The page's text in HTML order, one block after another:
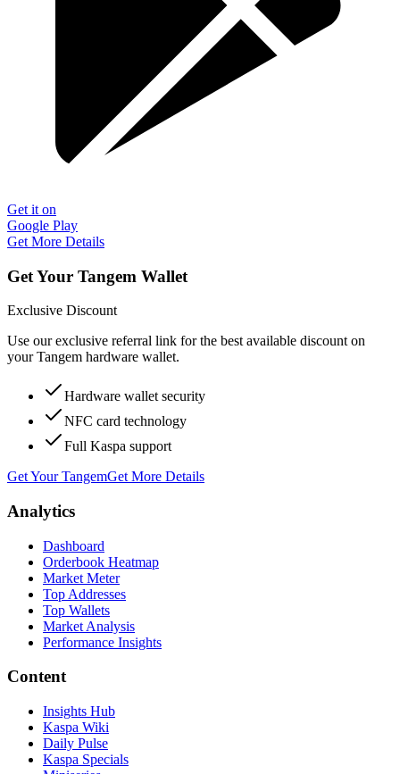
Get it on
Google Play
Get More Details
Get Your Tangem Wallet
Exclusive Discount
Use our exclusive referral link for the best available discount on
your Tangem hardware wallet.
Hardware wallet security
NFC card technology
Full Kaspa support
Get Your TangemGet More Details
Analytics
Dashboard
Orderbook Heatmap
Market Meter
Top Addresses
Top Wallets
Market Analysis
Performance Insights
Content
Insights Hub
Kaspa Wiki
Daily Pulse
Kaspa Specials